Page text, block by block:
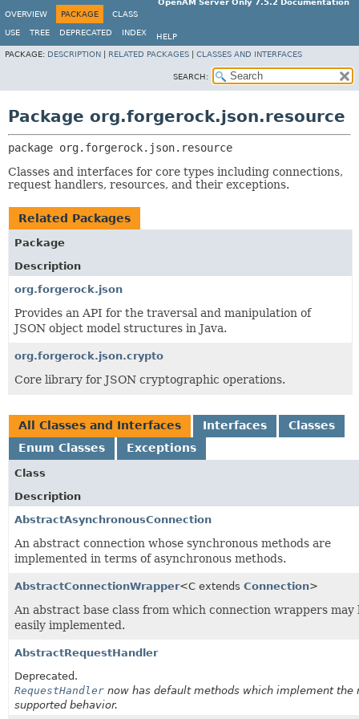
OpenAM Server Only 7.5.2 Documentation
OVERVIEW
PACKAGE CLASS
USE TREE DEPRECATED INDEX
HELP
PACKAGE: DESCRIPTION RELATED PACKAGES CLASSES AND INTERFACES
SEARCH:
Package org.forgerock.json.resource
package org.forgerock.json.resource
Classes and interfaces for core types including connections,
request handlers, resources, and their exceptions.
Related Packages
Package
Description
org.forgerock.json
Provides an API for the traversal and manipulation of
JSON object model structures in Java.
org.forgerock.json.crypto
Core library for JSON cryptographic operations.
All Classes and Interfaces Interfaces
Classes
Enum Classes
Exceptions
Class
Description
AbstractAsynchronousConnection
An abstract connection whose synchronous methods are
implemented in terms of asynchronous methods.
AbstractConnectionWrapper<C extends Connection>
An abstract base class from which connection wrappers may
easily implemented.
AbstractRequestHandler
Deprecated.
RequestHandler now has default methods which implement the
supported behavior.